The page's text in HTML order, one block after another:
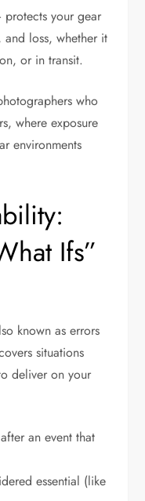
your gear
loss, whether it
or in transit.
who
where exposure
environments
Ifs”
known as errors
situations
deliver on your
an event that
essential (like